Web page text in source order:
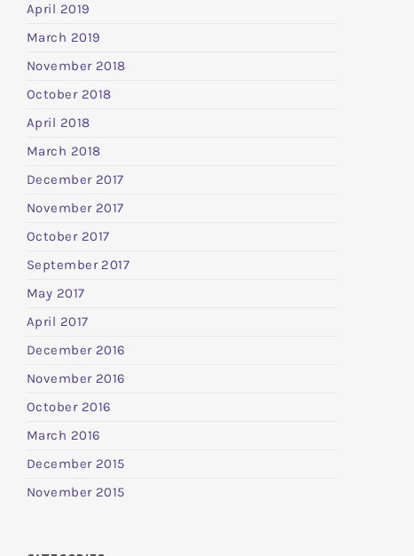
April 2019
March 2019
November 2018
October 2018
April 2018
March 2018
December 2017
November 2017
October 2017
September 2017
May 2017
April 2017
December 2016
November 2016
October 2016
March 2016
December 2015
November 2015